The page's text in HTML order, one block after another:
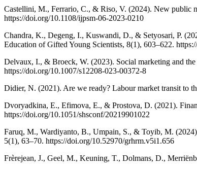
Castellini, M., Ferrario, C., & Riso, V. (2024). New public
https://doi.org/10.1108/ijpsm-06-2023-0210
Chandra, K., Degeng, I., Kuswandi, D., & Setyosari, P.
Education of Gifted Young Scientists, 8(1), 603–622.
Delvaux, I., & Broeck, W. (2023). Social marketing and
https://doi.org/10.1007/s12208-023-00372-8
Didier, N. (2021). Are we ready? Labour market transit to
Dvoryadkina, E., Efimova, E., & Prostova, D. (2021).
https://doi.org/10.1051/shsconf/20219901022
Faruq, M., Wardiyanto, B., Umpain, S., & Toyib, M.
5(1), 63–70. https://doi.org/10.52970/grhrm.v5i1.656
Frèrejean, J., Geel, M., Keuning, T., Dolmans, D.,